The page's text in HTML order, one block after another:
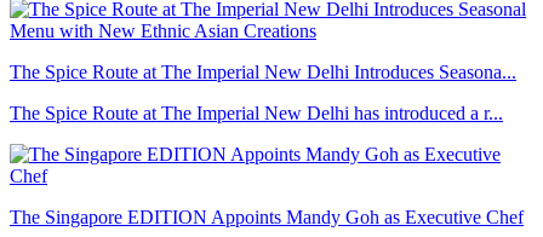
The Spice Route at The Imperial New Delhi Introduces Seasona...
The Spice Route at The Imperial New Delhi has introduced a r...
The Singapore EDITION Appoints Mandy Goh as Executive Chef